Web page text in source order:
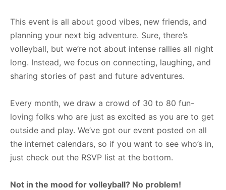
This event is all about good vibes, new friends, and
planning your next big adventure. Sure, there’s
volleyball, but we’re not about intense rallies all night
long. Instead, we focus on connecting, laughing, and
sharing stories of past and future adventures.
Every month, we draw a crowd of 30 to 80 fun-
loving folks who are just as excited as you are to get
outside and play. We’ve got our event posted on all
the internet calendars, so if you want to see who’s in,
just check out the RSVP list at the bottom.
Not in the mood for volleyball? No problem!